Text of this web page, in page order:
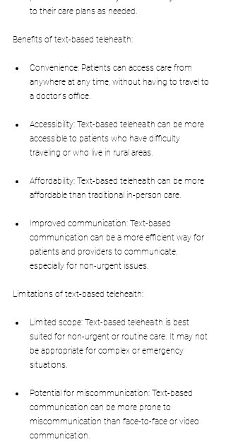
to their care plans as needed.
Benefits of text-based telehealth:
Convenience: Patients can access care from
anywhere at any time, without having to travel to
a doctor's office.
Accessibility: Text-based telehealth can be more
accessible to patients who have difficulty
traveling or who live in rural areas.
Affordability: Text-based telehealth can be more
affordable than traditional in-person care.
Improved communication: Text-based
communication can be a more efficient way for
patients and providers to communicate,
especially for non-urgent issues.
Limitations of text-based telehealth:
Limited scope: Text-based telehealth is best
suited for non-urgent or routine care. It may not
be appropriate for complex or emergency
situations.
Potential for miscommunication: Text-based
communication can be more prone to
miscommunication than face-to-face or video
communication.